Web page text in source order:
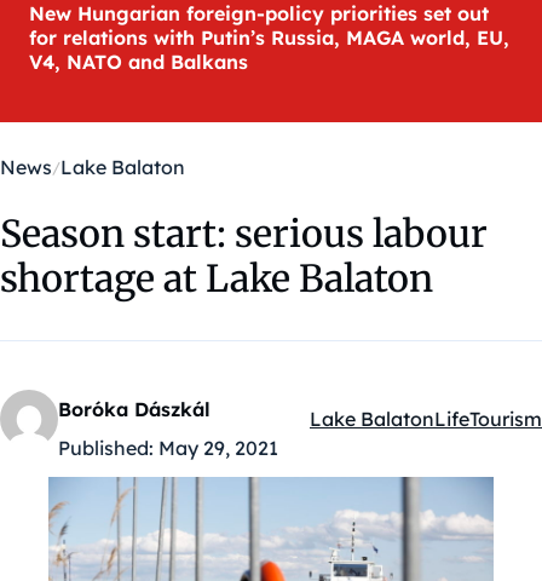
New Hungarian foreign-policy priorities set out
for relations with Putin’s Russia, MAGA world, EU,
V4, NATO and Balkans
News Lake Balaton
Season start: serious labour
shortage at Lake Balaton
Boróka Dászkál
Published: May 29, 2021
Kategóriák:
Lake BalatonLifeTourism